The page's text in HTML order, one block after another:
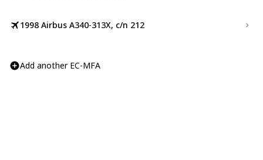
1998 Airbus A340-313X, c/n 212
Add another EC-MFA